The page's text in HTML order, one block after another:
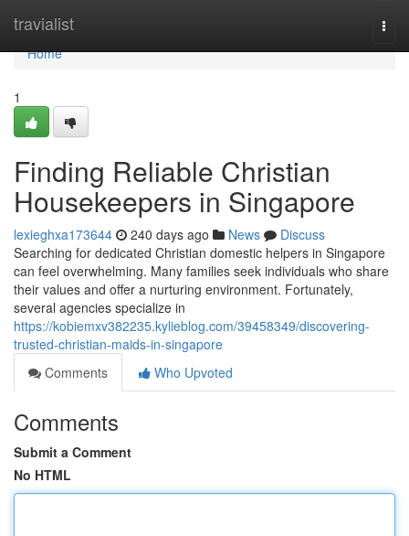
travialist
Home
Home
1
Finding Reliable Christian
Housekeepers in Singapore
lexieghxa173644 240 days ago News
Discuss
Searching for dedicated Christian domestic helpers in Singapore
can feel overwhelming. Many families seek individuals who share
their values and offer a nurturing environment. Fortunately,
several agencies specialize in
https://kobiemxv382235.kylieblog.com/39458349/discovering-
trusted-christian-maids-in-singapore
Comments
Who Upvoted
Comments
Submit a Comment
No HTML